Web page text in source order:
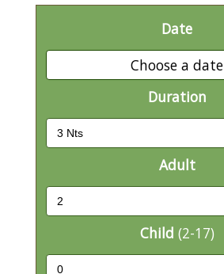
Date
Choose a date
Duration
Adult
Child (2-17)